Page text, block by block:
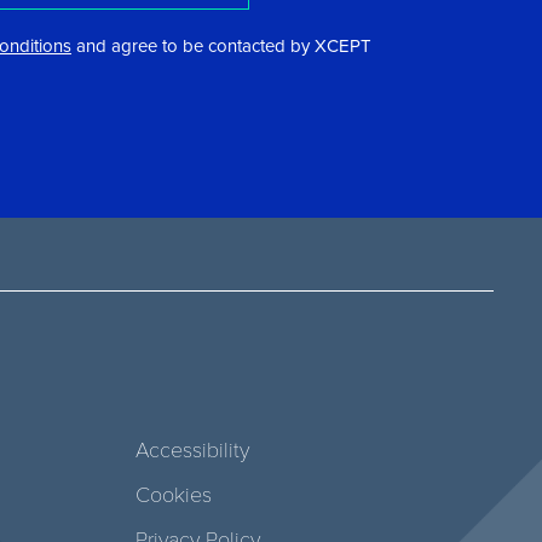
and agree to be contacted by XCEPT
Accessibility
Cookies